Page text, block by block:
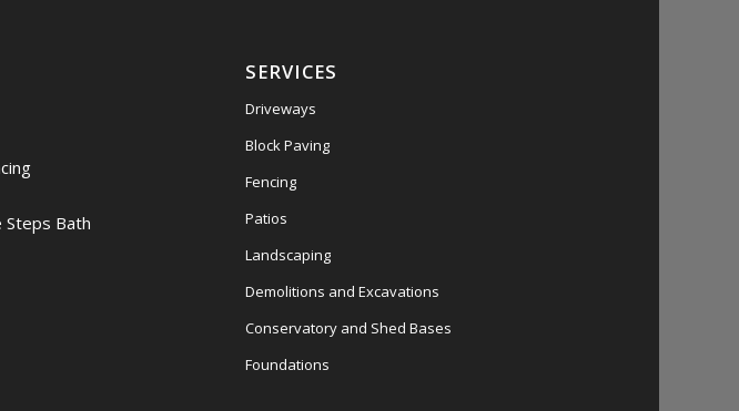
Steps Bath
SERVICES
Driveways
Block Paving
Fencing
Patios
Landscaping
Demolitions and Excavations
Conservatory and Shed Bases
Foundations